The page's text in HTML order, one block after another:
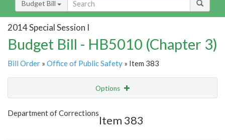
Budget Bill
2014 Special Session I
Budget Bill - HB5010 (Chapter 3)
Bill Order » Office of Public Safety » Item 383
Options
Show Highlight
Department of Corrections
Item 383